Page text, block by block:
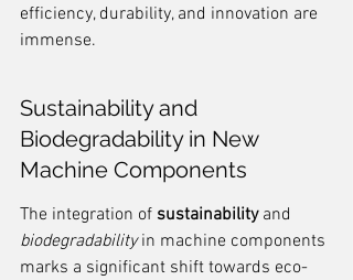
efficiency, durability, and innovation are
immense.
Sustainability and
Biodegradability in New
Machine Components
The integration of sustainability and
biodegradability in machine components
marks a significant shift towards eco-